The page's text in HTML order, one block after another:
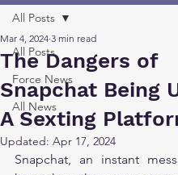
All Posts
Force News
All News
All Posts
The Dangers of
Snapchat Being
A Sexting
Mar 4, 2024 3 min read
Updated: Apr 17, 2024
Snapchat, an instant